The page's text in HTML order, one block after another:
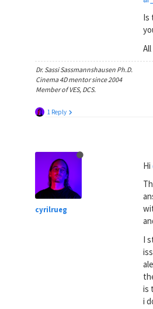
Is
Dr. Sassi Sassmannshausen Ph.D.
Cinema 4D mentor since 2004
Member of VES, DCS.
1 Reply
cyrilrueg
Hi
I
is
i